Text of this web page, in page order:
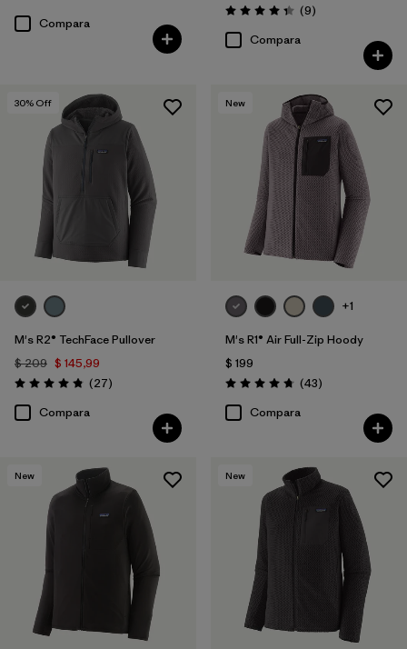
Compara
Valoración: 4.3 / 5
(9Comentarios
)
Compara
30% Off
M's R2® TechFace Pullover
$ 209 $ 145,99
Valoración: 4.8 / 5
(27Comentarios
)
Compara
New
+1
M's R1® Air Full-Zip Hoody
$ 199
Valoración: 4.7 / 5
(43Comentarios
)
Compara
New New